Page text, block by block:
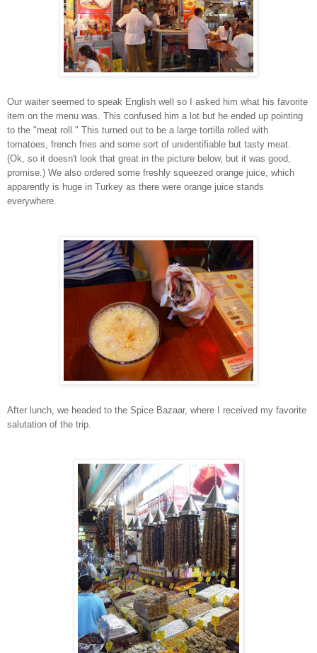
Our waiter seemed to speak English well so I asked him what his favorite
item on the menu was. This confused him a lot but he ended up pointing
to the "meat roll." This turned out to be a large tortilla rolled with
tomatoes, french fries and some sort of unidentifiable but tasty meat.
(Ok, so it doesn't look that great in the picture below, but it was good,
promise.) We also ordered some freshly squeezed orange juice, which
apparently is huge in Turkey as there were orange juice stands
everywhere.
After lunch, we headed to the Spice Bazaar, where I received my favorite
salutation of the trip.